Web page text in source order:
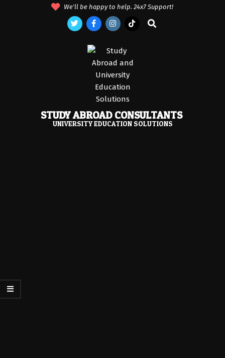
We'll be happy to help. 24x7 Support!
Search
STUDY ABROAD CONSULTANTS
UNIVERSITY EDUCATION SOLUTIONS